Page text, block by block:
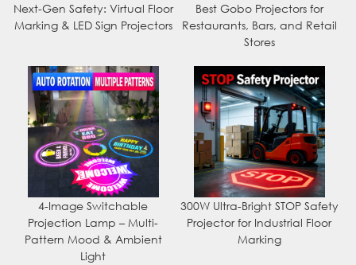
Next-Gen Safety: Virtual Floor
Marking & LED Sign Projectors
Best Gobo Projectors for
Restaurants, Bars, and Retail
Stores
4-Image Switchable
Projection Lamp – Multi-
Pattern Mood & Ambient
Light
300W Ultra-Bright STOP Safety
Projector for Industrial Floor
Marking